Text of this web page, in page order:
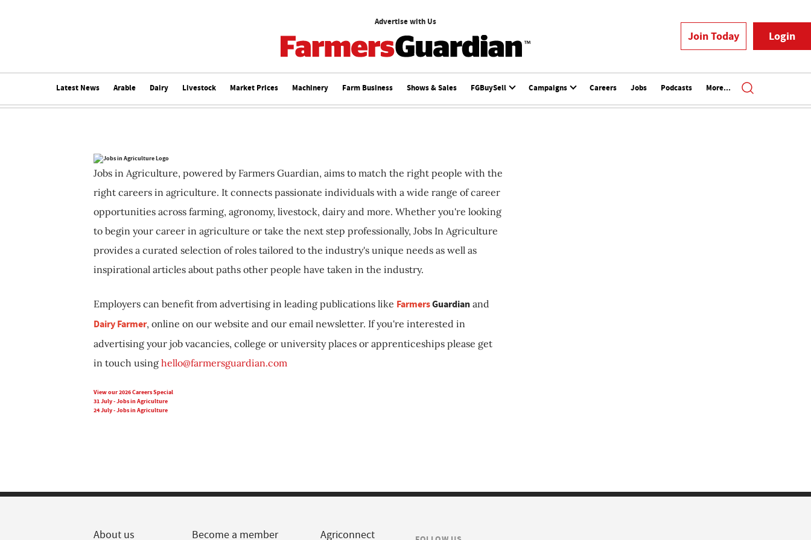
Advertise with Us
Join Today Login
Latest News Arable Dairy Livestock Market Prices Machinery Farm Business Shows & Sales FGBuySell Campaigns Careers Jobs Podcasts More...
Jobs in Agriculture, powered by Farmers Guardian, aims to match the right people with the
right careers in agriculture. It connects passionate individuals with a wide range of career
opportunities across farming, agronomy, livestock, dairy and more. Whether you're looking
to begin your career in agriculture or take the next step professionally, Jobs In Agriculture
provides a curated selection of roles tailored to the industry's unique needs as well as
inspirational articles about paths other people have taken in the industry.
Employers can benefit from advertising in leading publications like FarmersGuardian and
Dairy Farmer, online on our website and our email newsletter. If you're interested in
advertising your job vacancies, college or university places or apprenticeships please get
in touch using hello@farmersguardian.com
View our 2026 Careers Special
31 July - Jobs in Agriculture
24 July - Jobs in Agriculture
About us Become a member Agriconnect